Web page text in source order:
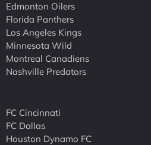
Edmonton Oilers
Florida Panthers
Los Angeles Kings
Minnesota Wild
Montreal Canadiens
Nashville Predators
FC Cincinnati
FC Dallas
Houston Dynamo FC